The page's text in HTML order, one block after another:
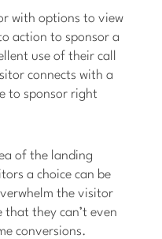
with options to view
action to sponsor a
use of their call
connects with a
to sponsor right
of the landing
a choice can be
the visitor
that they can’t even
conversions.